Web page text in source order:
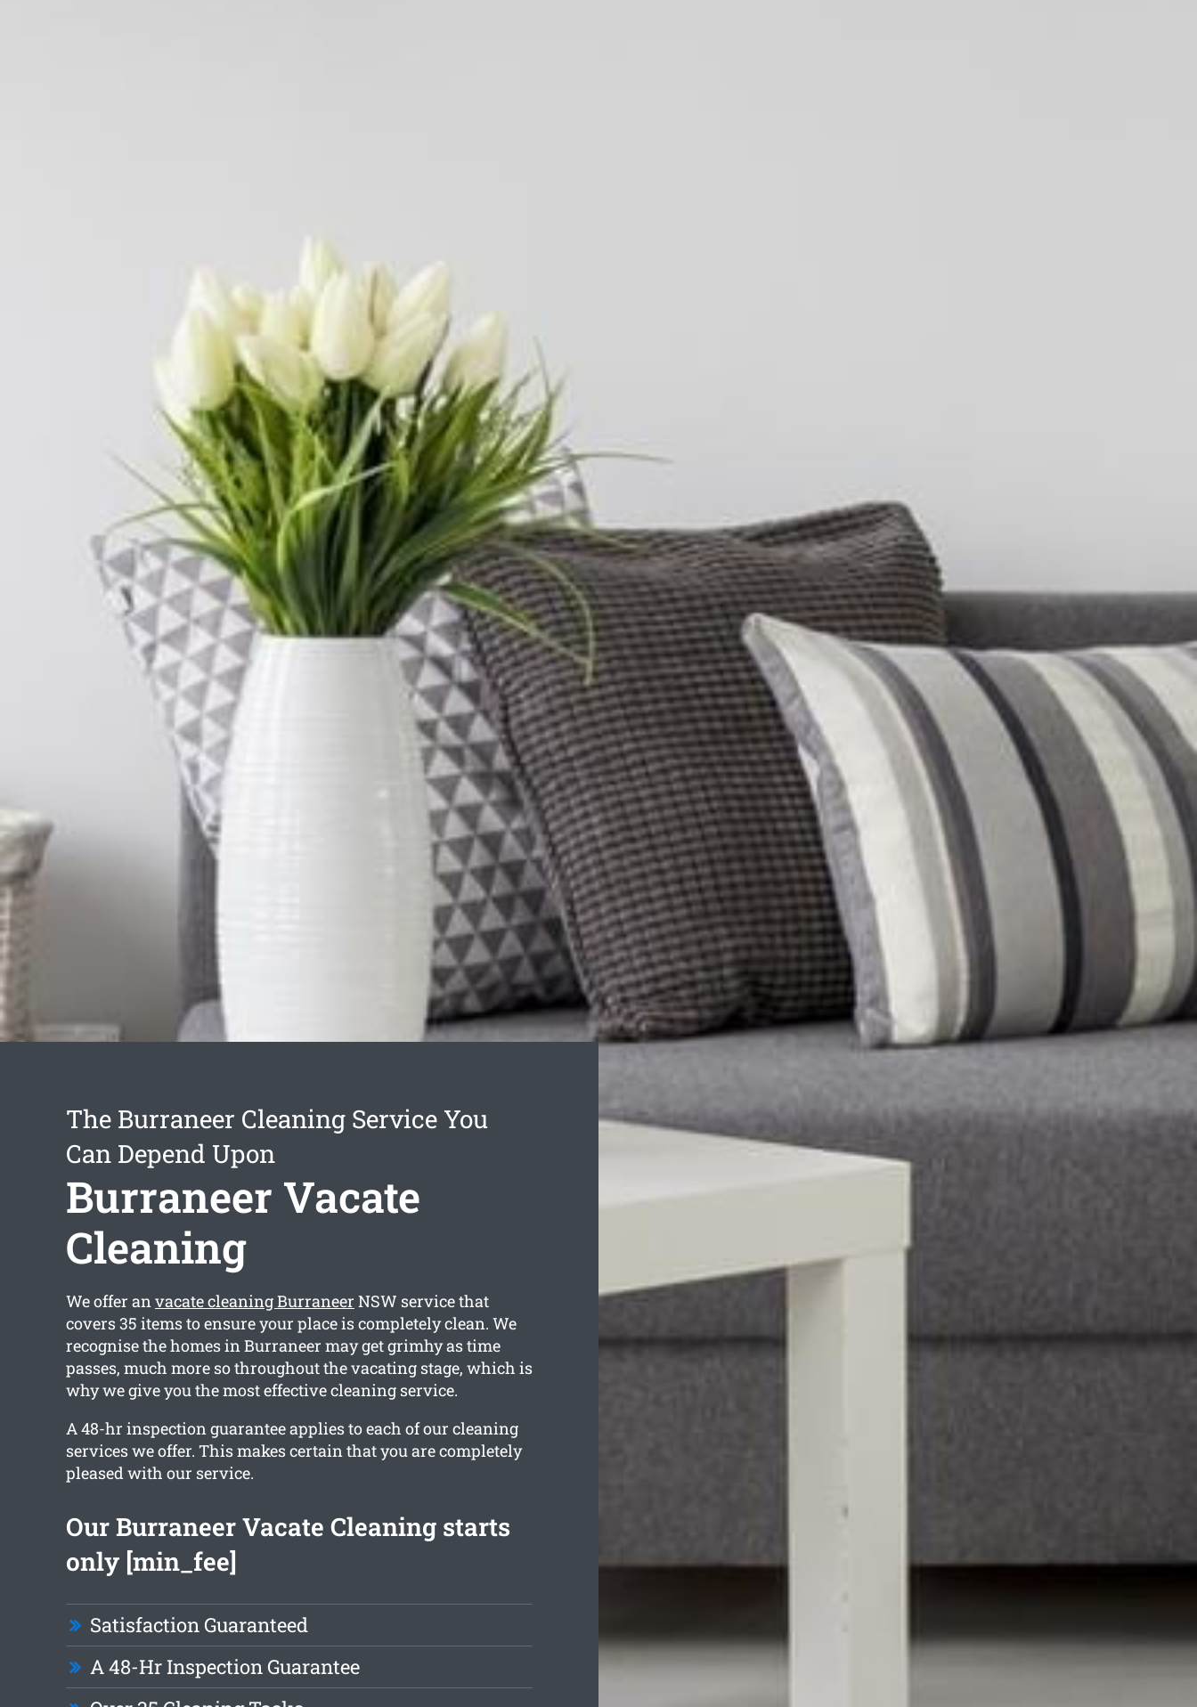
The Burraneer Cleaning Service You
Can Depend Upon
Burraneer Vacate
Cleaning
We offer anvacate cleaning Burraneer NSW service that
covers 35 items to ensure your place is completely clean. We
recognise the homes in Burraneer may get grimhy as time
passes, much more so throughout the vacating stage, which is
why we give you the most effective cleaning service.
A 48-hr inspection guarantee applies to each of our cleaning
services we offer. This makes certain that you are completely
pleased with our service.
Our Burraneer Vacate Cleaning starts
only [min_fee]
Satisfaction Guaranteed
A 48-Hr Inspection Guarantee